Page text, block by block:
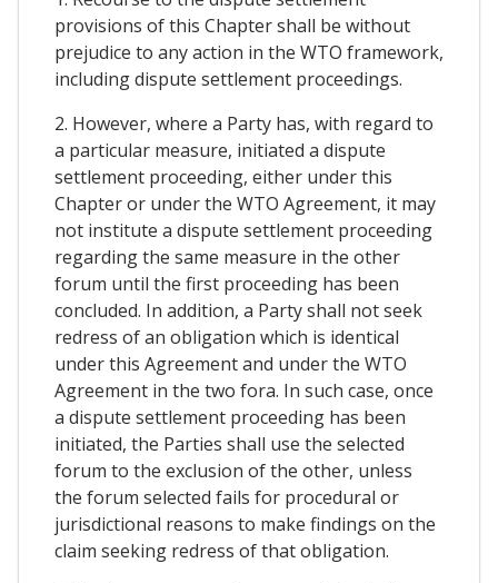
provisions of this Chapter shall be without
prejudice to any action in the WTO framework,
including dispute settlement proceedings.
2. However, where a Party has, with regard to
a particular measure, initiated a dispute
settlement proceeding, either under this
Chapter or under the WTO Agreement, it may
not institute a dispute settlement proceeding
regarding the same measure in the other
forum until the first proceeding has been
concluded. In addition, a Party shall not seek
redress of an obligation which is identical
under this Agreement and under the WTO
Agreement in the two fora. In such case, once
a dispute settlement proceeding has been
initiated, the Parties shall use the selected
forum to the exclusion of the other, unless
the forum selected fails for procedural or
jurisdictional reasons to make findings on the
claim seeking redress of that obligation.